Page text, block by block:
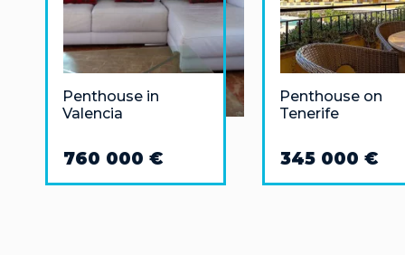
Penthouse in
Valencia
760 000 €
Penthouse on
Tenerife
345 000 €